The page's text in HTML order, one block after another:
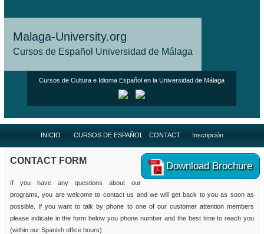
Malaga-University.org
Cursos de Español Universidad de Málaga
Cursos de Cultura e Idioma Español en la Universidad de Málaga
INICIO CURSOS DE ESPAÑOL CONTACT Inscripción
Download Brochure
CONTACT FORM
If you have any questions about our
programs, you are welcome to contact us and we will get back to you as soon as
possible. If you want to talk by phone to one of our customer attention members
please indicate in the form below you phone number and the best time to reach you
(within our Spanish office hours)